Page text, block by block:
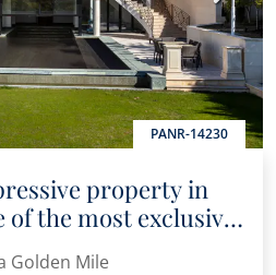
PANR-14230
property in
of the most exclusive
Golden Mile
Golden Mile